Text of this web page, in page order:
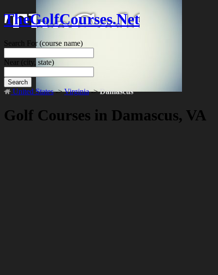
TheGolfCourses.Net
Search For(course name)
Near (city, state)
Search
United States->Virginia->Damascus
Golf Courses in Damascus, VA